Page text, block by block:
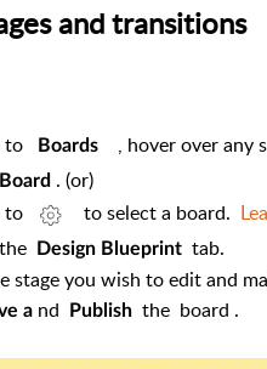
and transitions
to Boards , hover over any
. (or)
to
to select a board.
Design Blueprint tab.
stage you wish to edit and
a nd Publish the board .